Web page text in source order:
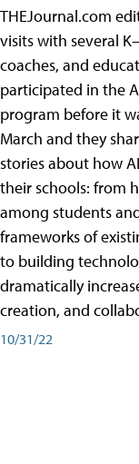
THEJournal.com
visits with several
coaches, and
participated in the
program before it
March and they
stories about how
their schools: from
among students
frameworks of
to building
dramatically
creation, and
10/31/22